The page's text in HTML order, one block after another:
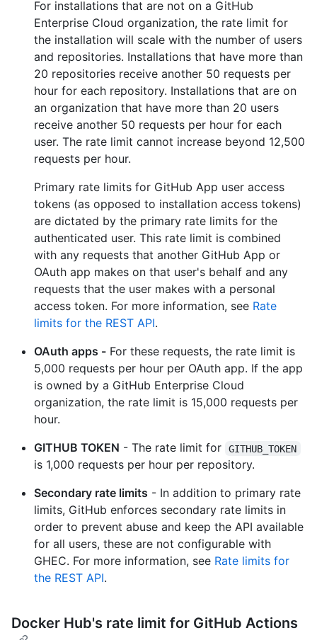
For installations that are not on a GitHub
Enterprise Cloud organization, the rate limit for
the installation will scale with the number of users
and repositories. Installations that have more than
20 repositories receive another 50 requests per
hour for each repository. Installations that are on
an organization that have more than 20 users
receive another 50 requests per hour for each
user. The rate limit cannot increase beyond 12,500
requests per hour.
Primary rate limits for GitHub App user access
tokens (as opposed to installation access tokens)
are dictated by the primary rate limits for the
authenticated user. This rate limit is combined
with any requests that another GitHub App or
OAuth app makes on that user's behalf and any
requests that the user makes with a personal
access token. For more information, see Rate
limits for the REST API.
OAuth apps - For these requests, the rate limit is
5,000 requests per hour per OAuth app. If the app
is owned by a GitHub Enterprise Cloud
organization, the rate limit is 15,000 requests per
hour.
GITHUB TOKEN - The rate limit for GITHUB_TOKEN
is 1,000 requests per hour per repository.
Secondary rate limits - In addition to primary rate
limits, GitHub enforces secondary rate limits in
order to prevent abuse and keep the API available
for all users, these are not configurable with
GHEC. For more information, see Rate limits for
the REST API.
Docker Hub's rate limit for GitHub Actions